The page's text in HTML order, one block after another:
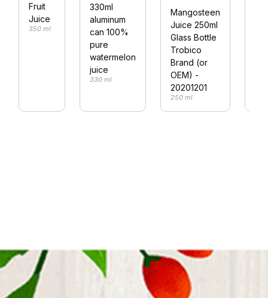
Fruit
Juice
350 ml
330ml
aluminum
can 100%
pure
watermelon
juice
330 ml
Mangosteen
Juice 250ml
Glass Bottle
Trobico
Brand (or
OEM) -
20201201
250 ml